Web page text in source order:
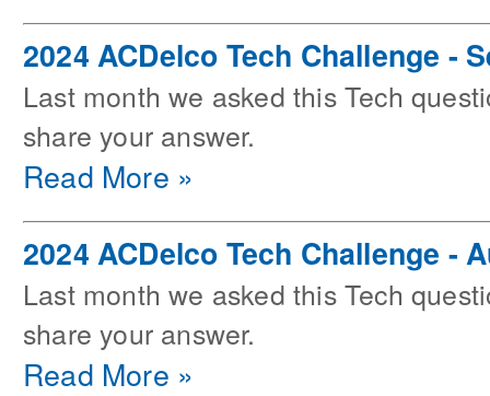
2024 ACDelco Tech Challenge -
Last month we asked this Tech
share your answer.
Read More »
2024 ACDelco Tech Challenge -
Last month we asked this Tech
share your answer.
Read More »